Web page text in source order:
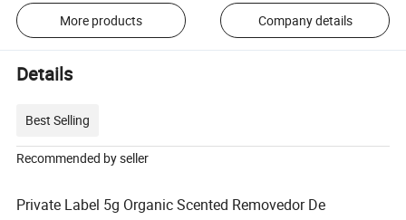
More products Company details
Details
Best Selling
Recommended by seller
Private Label 5g Organic Scented Removedor De